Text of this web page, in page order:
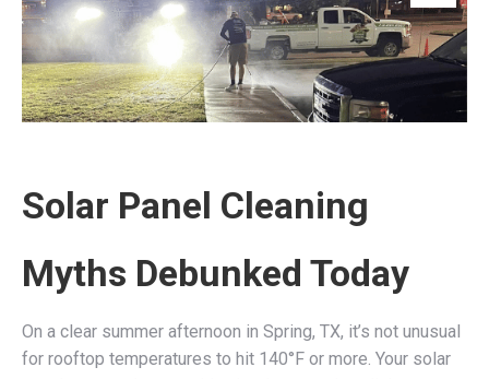
Solar Panel Cleaning
Myths Debunked Today
On a clear summer afternoon in Spring, TX, it’s not unusual
for rooftop temperatures to hit 140°F or more. Your solar